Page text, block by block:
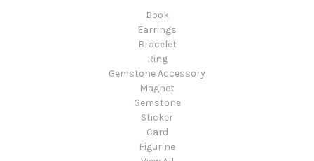
Book
Earrings
Bracelet
Ring
Gemstone Accessory
Magnet
Gemstone
Sticker
Card
Figurine